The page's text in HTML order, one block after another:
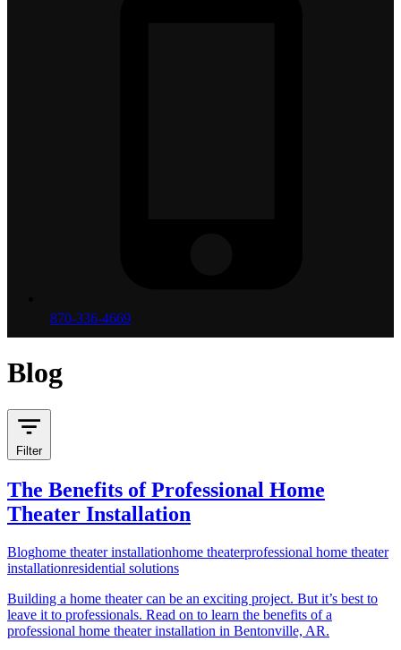
870-336-4669
Blog
Filter
The Benefits of Professional Home
Theater Installation
Bloghome theater installationhome theaterprofessional home theater
installationresidential solutions
Building a home theater can be an exciting project. But it’s best to
leave it to professionals. Read on to learn the benefits of a
professional home theater installation in Bentonville, AR.